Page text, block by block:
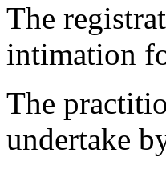
The
intimation
The
undertake